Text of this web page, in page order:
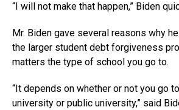
“I will not make that happen,” Biden
Mr. Biden gave several reasons why
the larger student debt forgiveness
matters the type of school you go to.
“It depends on whether or not you go
university or public university,” said